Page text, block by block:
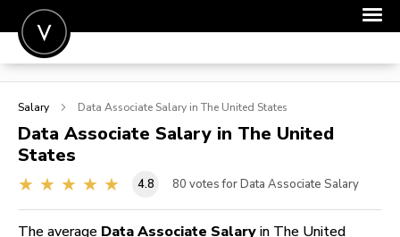
POST A JOB
SIGN IN
FOR CANDIDATES
FOR EMPLOYERS
Salary Data Associate Salary in The United States
Data Associate Salary in The United
States
4.8 80 votes for Data Associate Salary
The average Data Associate Salary in The United